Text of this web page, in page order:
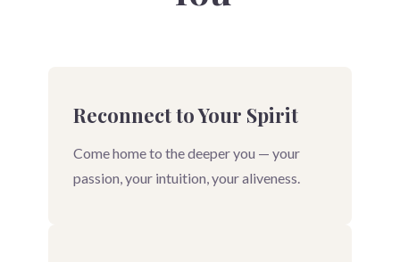
Reconnect to Your Spirit
Come home to the deeper you — your
passion, your intuition, your aliveness.